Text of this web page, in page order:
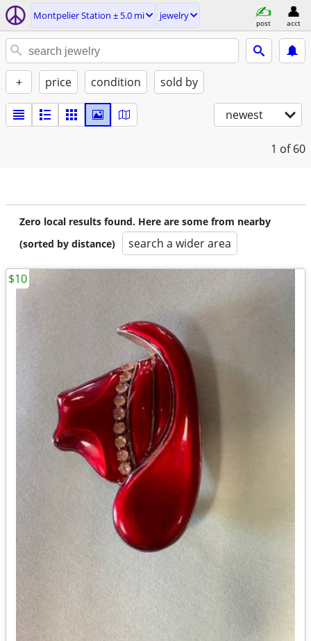
Montpelier Station ± 5.0 mi jewelry
post acct
+ price condition sold by
newest
1 of 60
Zero local results found. Here are some from nearby
(sorted by distance)
search a wider area
$10